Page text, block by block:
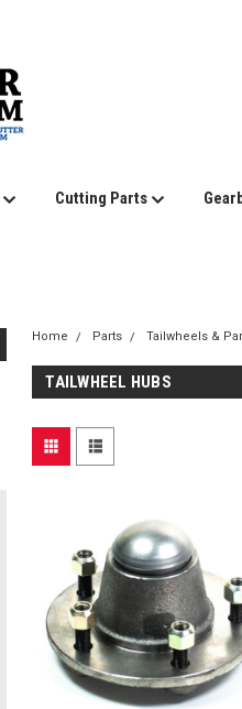
Cutting Parts
Home Parts Tailwheels &
TAILWHEEL HUBS